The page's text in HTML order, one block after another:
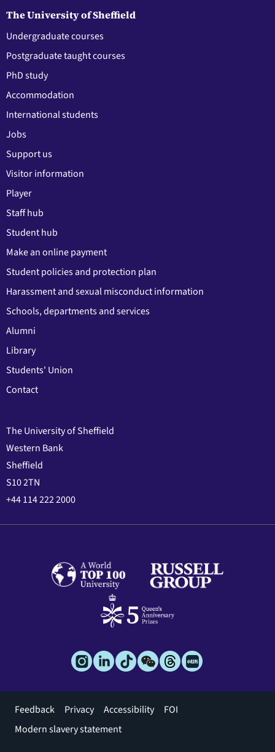
The University of Sheffield
Undergraduate courses
Postgraduate taught courses
PhD study
Accommodation
International students
Jobs
Support us
Visitor information
Player
Staff hub
Student hub
Make an online payment
Student policies and protection plan
Harassment and sexual misconduct information
Schools, departments and services
Alumni
Library
Students' Union
Contact
The University of Sheffield
Western Bank
Sheffield
S10 2TN
+44 114 222 2000
Footer
menu
Feedback Privacy Accessibility
FOI
Modern slavery statement